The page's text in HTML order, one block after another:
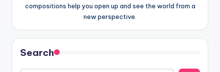
compositions help you open up and see the world from a
new perspective.
Search